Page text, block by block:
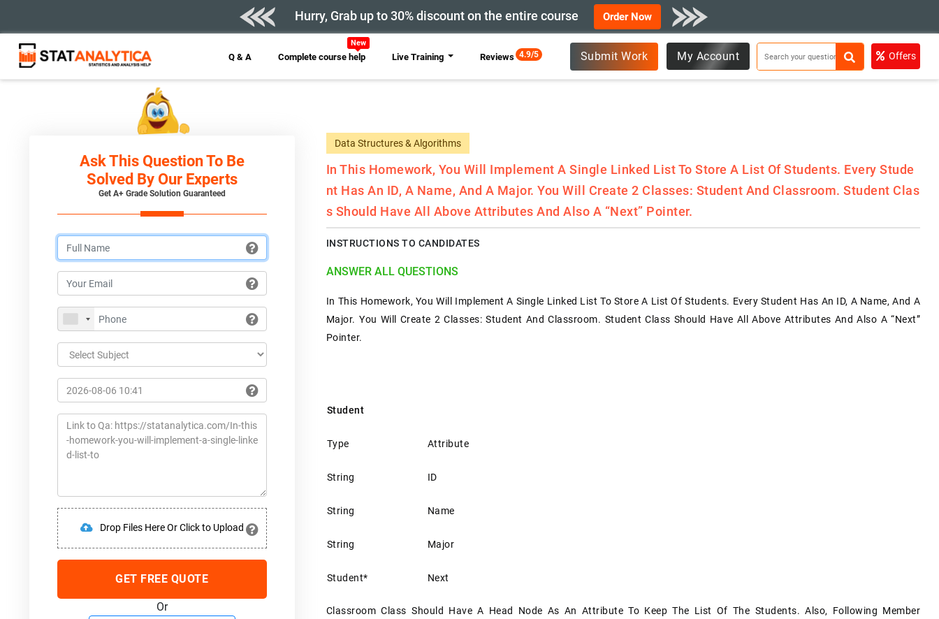
Hurry, Grab up to 30% discount on the entire course Order Now
Q & A Complete course help
New
Live Training Reviews 4.9/5 Submit Work My Account Offers
Ask This Question To Be
Solved By Our Experts
Get A+ Grade Solution Guaranteed
Drop Files Here Or Click to Upload
GET FREE QUOTE
Or
Data Structures & Algorithms
In This Homework, You Will Implement A Single Linked List To Store A List Of Students. Every Stude
Nt Has An ID, A Name, And A Major. You Will Create 2 Classes: Student And Classroom. Student Clas
S Should Have All Above Attributes And Also A “next” Pointer.
INSTRUCTIONS TO CANDIDATES
ANSWER ALL QUESTIONS
In This Homework, You Will Implement A Single Linked List To Store A List Of Students. Every Student Has An ID, A Name, And A
Major. You Will Create 2 Classes: Student And Classroom. Student Class Should Have All Above Attributes And Also A “next”
Pointer.
Student
Type Attribute
String ID
String Name
String Major
Student* Next
Classroom Class Should Have A Head Node As An Attribute To Keep The List Of The Students. Also, Following Member